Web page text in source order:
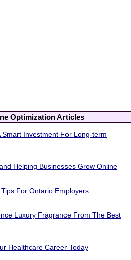
Optimization Articles
Smart Investment For Long-term
Helping Businesses Grow Online
For Ontario Employers
Luxury Fragrance From The Best
Healthcare Career Today